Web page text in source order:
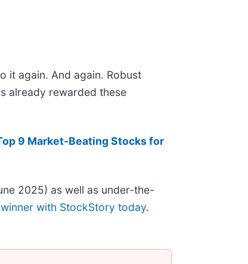
it again. And again. Robust
already rewarded these
9 Market-Beating Stocks for
2025) as well as under-the-
with StockStory today.